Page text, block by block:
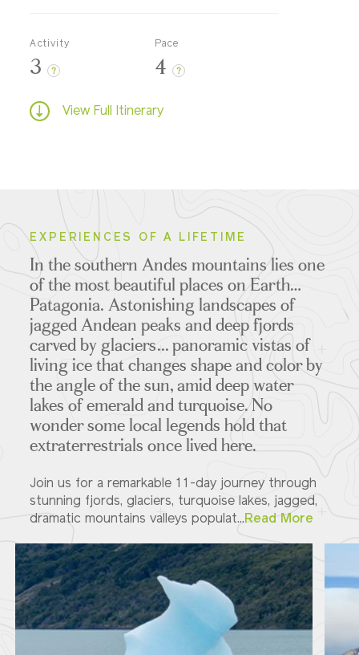
Activity
3 ?
Pace
4 ?
View Full Itinerary
EXPERIENCES OF A LIFETIME
In the southern Andes mountains lies one
of the most beautiful places on Earth…
Patagonia. Astonishing landscapes of
jagged Andean peaks and deep fjords
carved by glaciers... panoramic vistas of
living ice that changes shape and color by
the angle of the sun, amid deep water
lakes of emerald and turquoise. No
wonder some local legends hold that
extraterrestrials once lived here.
Join us for a remarkable 11-day journey through
stunning fjords, glaciers, turquoise lakes, jagged,
dramatic mountains valleys populat...Read More